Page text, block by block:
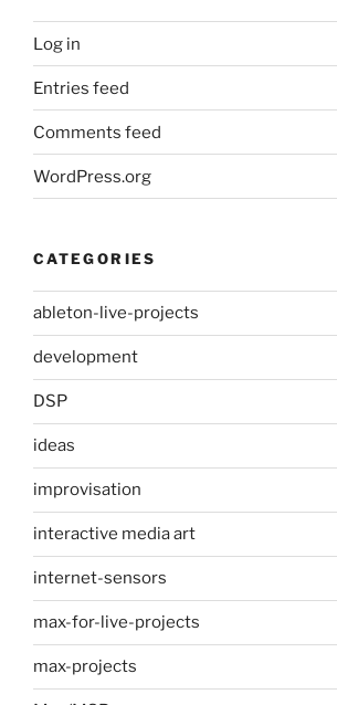
Log in
Entries feed
Comments feed
WordPress.org
CATEGORIES
ableton-live-projects
development
DSP
ideas
improvisation
interactive media art
internet-sensors
max-for-live-projects
max-projects